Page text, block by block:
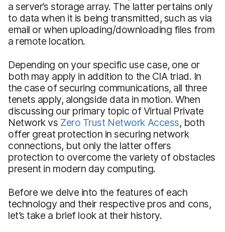
a server’s storage array. The latter pertains only
to data when it is being transmitted, such as via
email or when uploading/downloading files from
a remote location.
Depending on your specific use case, one or
both may apply in addition to the CIA triad. In
the case of securing communications, all three
tenets apply, alongside data in motion. When
discussing our primary topic of Virtual Private
Network vs Zero Trust Network Access, both
offer great protection in securing network
connections, but only the latter offers
protection to overcome the variety of obstacles
present in modern day computing.
Before we delve into the features of each
technology and their respective pros and cons,
let’s take a brief look at their history.